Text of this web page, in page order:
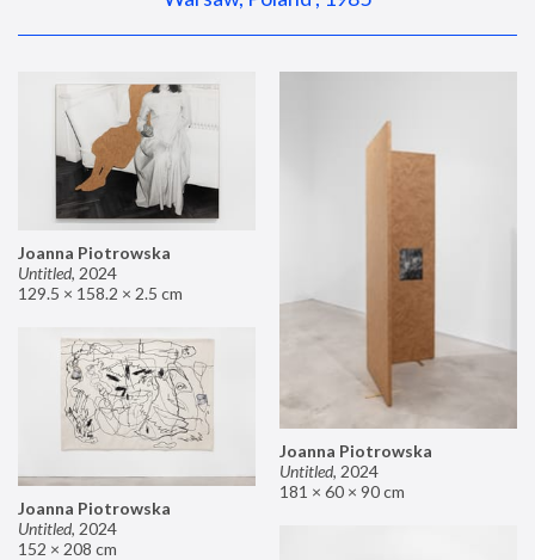
Joanna Piotrowska
Untitled, 2024
129.5 × 158.2 × 2.5 cm
Joanna Piotrowska
Untitled, 2024
181 × 60 × 90 cm
Joanna Piotrowska
Untitled, 2024
152 × 208 cm